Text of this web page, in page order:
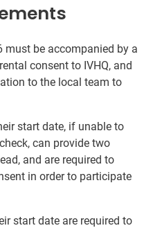
must be accompanied by a
consent to IVHQ, and
to the local team to
start date, if unable to
can provide two
and are required to
in order to participate
start date are required to